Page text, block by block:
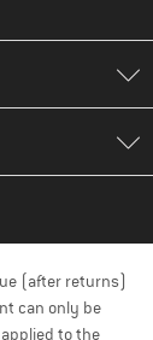
(after returns)
can only be
to the